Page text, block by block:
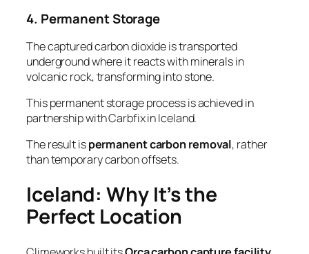
4. Permanent Storage
The captured carbon dioxide is transported
underground where it reacts with minerals in
volcanic rock, transforming into stone.
This permanent storage process is achieved in
partnership with Carbfix in Iceland.
The result ispermanent carbon removal, rather
than temporary carbon offsets.
Iceland: Why It’s the
Perfect Location